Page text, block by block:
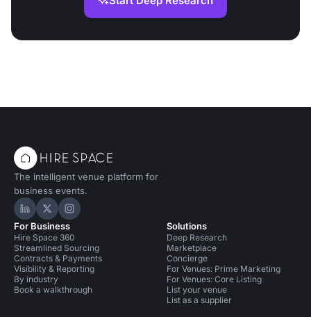
The intelligent venue platform for
business events.
Hire Space on LinkedIn
Hire Space on X
Hire Space on Instagram
For Business
Hire Space 360
Streamlined Sourcing
Contracts & Payments
Visibility & Reporting
By industry
Book a walkthrough
Solutions
Deep Research
Marketplace
Concierge
For Venues: Prime Marketing
For Venues: Core Listing
List your venue
List as a supplier